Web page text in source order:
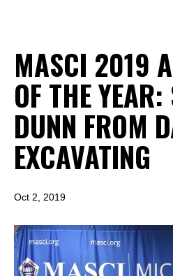
MASCI 2019
OF THE
DUNN FROM
EXCAVATING
Oct 2, 2019